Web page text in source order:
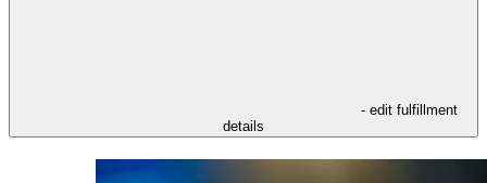
- edit fulfillment
details